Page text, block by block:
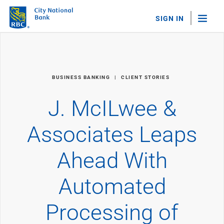
SIGN IN
Bank Accounts
Sweep Program
View All
Home Equity Loans
Loans & Lines of Credit
BUSINESS BANKING CLIENT STORIES
J. McILwee &
Associates Leaps
Ahead With
Automated
Processing of